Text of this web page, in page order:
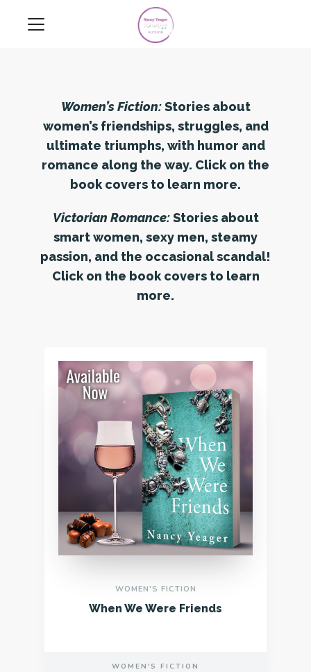
Women’s Fiction:Stories about
women’s friendships, struggles, and
ultimate triumphs, with humor and
romance along the way. Click on the
book covers to learn more.
Victorian Romance:Stories about
smart women, sexy men, steamy
passion, and the occasional scandal!
Click on the book covers to learn
more.
WOMEN'S FICTION
When We Were Friends
WOMEN'S FICTION